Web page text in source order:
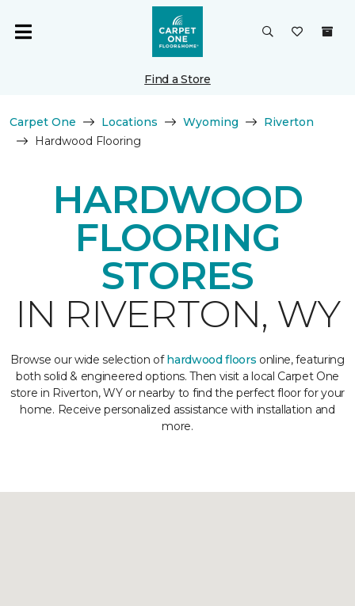
Find a Store
Carpet One Locations Wyoming
Riverton
Hardwood Flooring
HARDWOOD
FLOORING
STORES
IN RIVERTON, WY
Browse our wide selection ofhardwood floors online, featuring
both solid & engineered options. Then visit a local Carpet One
store in Riverton, WY or nearby to find the perfect floor for your
home. Receive personalized assistance with installation and
more.